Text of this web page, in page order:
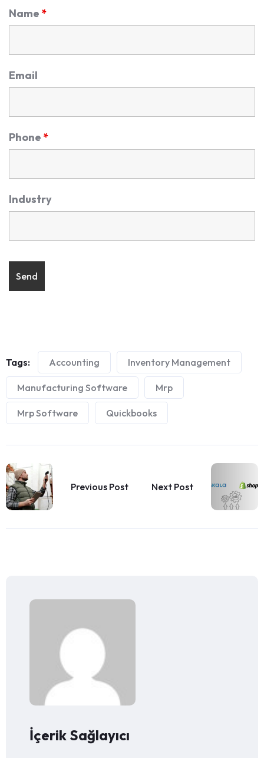
Name *
Email
Phone *
Industry
Tags: Accounting Inventory Management
Manufacturing Software Mrp
Mrp Software Quickbooks
Previous Post Next Post
İçerik Sağlayıcı